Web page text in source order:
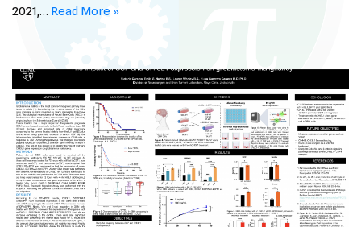
2021,… Read More »